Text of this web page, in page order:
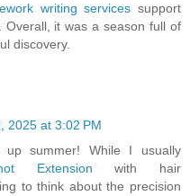
writing services support
it was a season full of
discovery.
2025 at 3:02 PM
summer! While I usually
Extension with hair
to think about the precision